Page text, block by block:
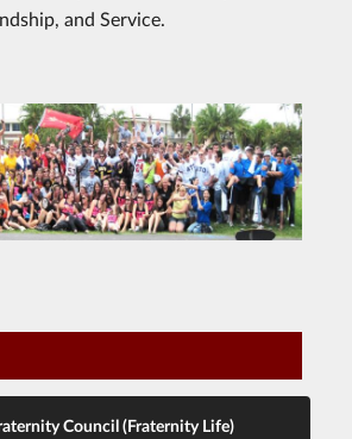
and Service.
Council (Fraternity Life)